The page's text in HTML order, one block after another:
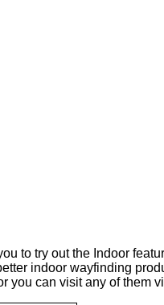
to try out the Indoor
indoor wayfinding
you can visit any of them